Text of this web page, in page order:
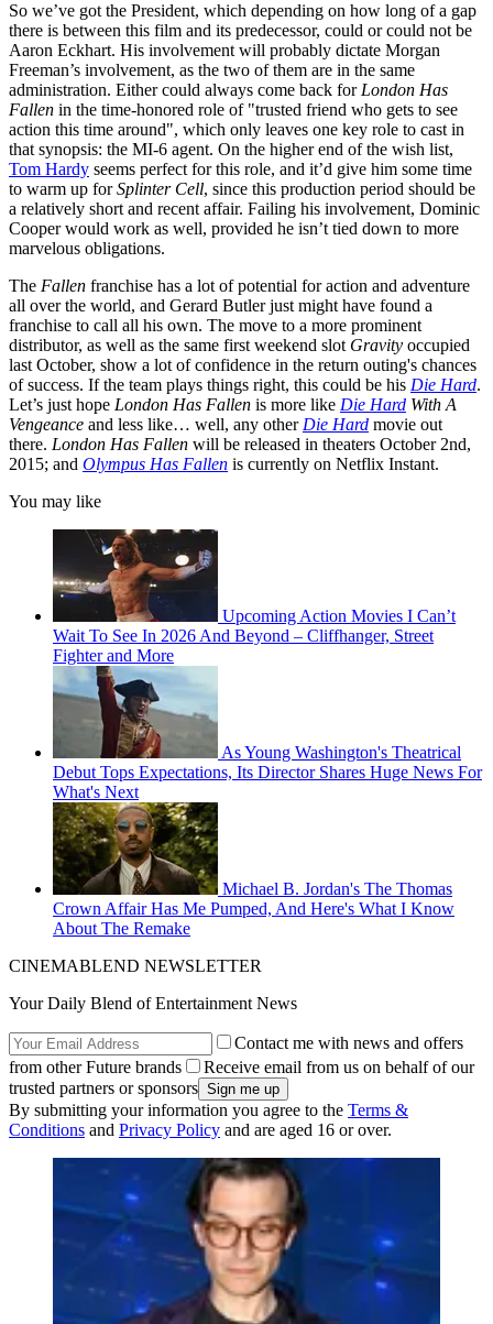
So we’ve got the President, which depending on how long of a gap
there is between this film and its predecessor, could or could not be
Aaron Eckhart. His involvement will probably dictate Morgan
Freeman’s involvement, as the two of them are in the same
administration. Either could always come back for London Has
Fallen in the time-honored role of "trusted friend who gets to see
action this time around", which only leaves one key role to cast in
that synopsis: the MI-6 agent. On the higher end of the wish list,
Tom Hardy seems perfect for this role, and it’d give him some time
to warm up forSplinter Cell, since this production period should be
a relatively short and recent affair. Failing his involvement, Dominic
Cooper would work as well, provided he isn’t tied down to more
marvelous obligations.
The Fallen franchise has a lot of potential for action and adventure
all over the world, and Gerard Butler just might have found a
franchise to call all his own. The move to a more prominent
distributor, as well as the same first weekend slot Gravity occupied
last October, show a lot of confidence in the return outing's chances
of success. If the team plays things right, this could be his Die Hard.
Let’s just hope London Has Fallen is more like Die Hard With A
Vengeance and less like… well, any other Die Hard movie out
there. London Has Fallen will be released in theaters October 2nd,
2015; and Olympus Has Fallen is currently on Netflix Instant.
You may like
Upcoming Action Movies I Can’t
Wait To See In 2026 And Beyond – Cliffhanger, Street
Fighter and More
As Young Washington's Theatrical
Debut Tops Expectations, Its Director Shares Huge News For
What's Next
Michael B. Jordan's The Thomas
Crown Affair Has Me Pumped, And Here's What I Know
About The Remake
CINEMABLEND NEWSLETTER
Your Daily Blend of Entertainment News
Contact me with news and offers
from other Future brands
Receive email from us on behalf of our
trusted partners or sponsors
By submitting your information you agree to the Terms &
Conditions and Privacy Policy and are aged 16 or over.